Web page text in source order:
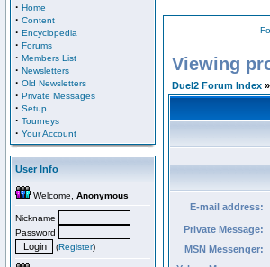
· Home
· Content
· Encyclopedia
· Forums
· Members List
· Newsletters
· Old Newsletters
· Private Messages
· Setup
· Tourneys
· Your Account
User Info
Welcome, Anonymous
Nickname
Password
(Register)
Viewing
Duel2 Forum Index
E-mail address:
Private Message:
MSN Messenger: